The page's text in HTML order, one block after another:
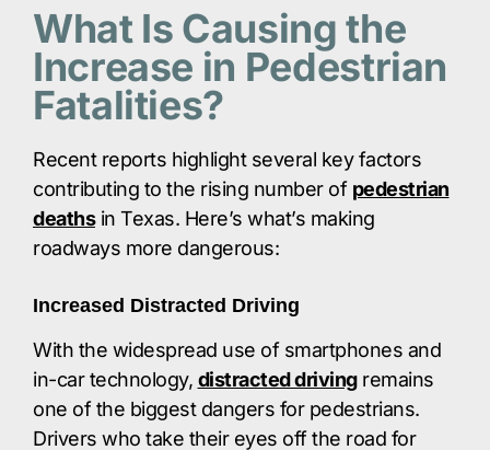
What Is Causing the
Increase in Pedestrian
Fatalities?
Recent reports highlight several key factors
contributing to the rising number of pedestrian
deathsin Texas. Here’s what’s making
roadways more dangerous:​
Increased Distracted Driving
With the widespread use of smartphones and
in-car technology, distracted drivingremains
one of the biggest dangers for pedestrians.
Drivers who take their eyes off the road for